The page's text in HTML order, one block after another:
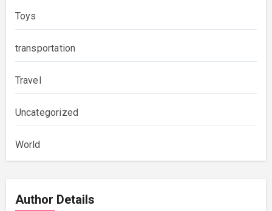
Toys
transportation
Travel
Uncategorized
World
Author Details